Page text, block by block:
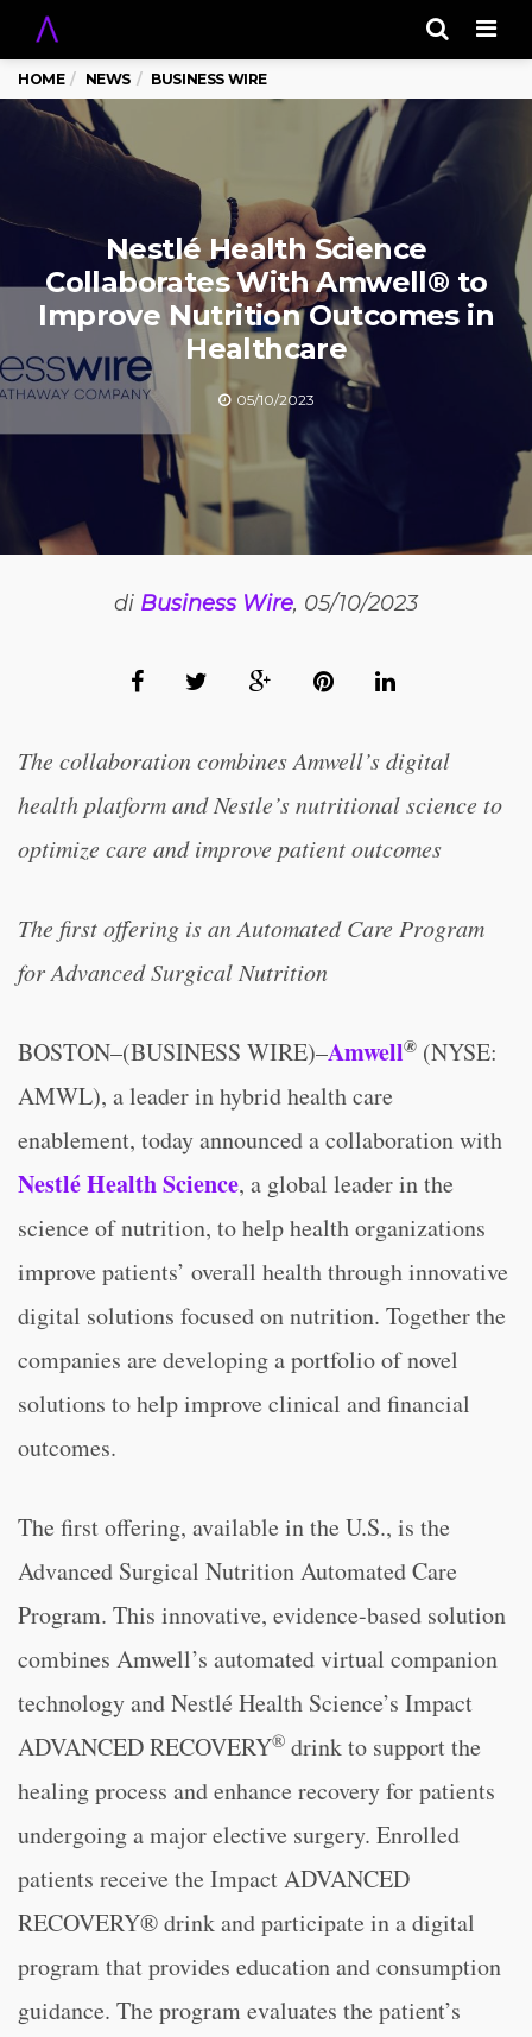
HOME NEWS BUSINESS WIRE
Nestlé Health Science
Collaborates With Amwell® to
Improve Nutrition Outcomes in
Healthcare
05/10/2023
di Business Wire, 05/10/2023
The collaboration combines Amwell’s digital
health platform and Nestle’s nutritional science to
optimize care and improve patient outcomes
The first offering is an Automated Care Program
for Advanced Surgical Nutrition
BOSTON–(BUSINESS WIRE)–Amwell® (NYSE:
AMWL), a leader in hybrid health care
enablement, today announced a collaboration with
Nestlé Health Science, a global leader in the
science of nutrition, to help health organizations
improve patients’ overall health through innovative
digital solutions focused on nutrition. Together the
companies are developing a portfolio of novel
solutions to help improve clinical and financial
outcomes.
The first offering, available in the U.S., is the
Advanced Surgical Nutrition Automated Care
Program. This innovative, evidence-based solution
combines Amwell’s automated virtual companion
technology and Nestlé Health Science’s Impact
ADVANCED RECOVERY® drink to support the
healing process and enhance recovery for patients
undergoing a major elective surgery. Enrolled
patients receive the Impact ADVANCED
RECOVERY® drink and participate in a digital
program that provides education and consumption
guidance. The program evaluates the patient’s